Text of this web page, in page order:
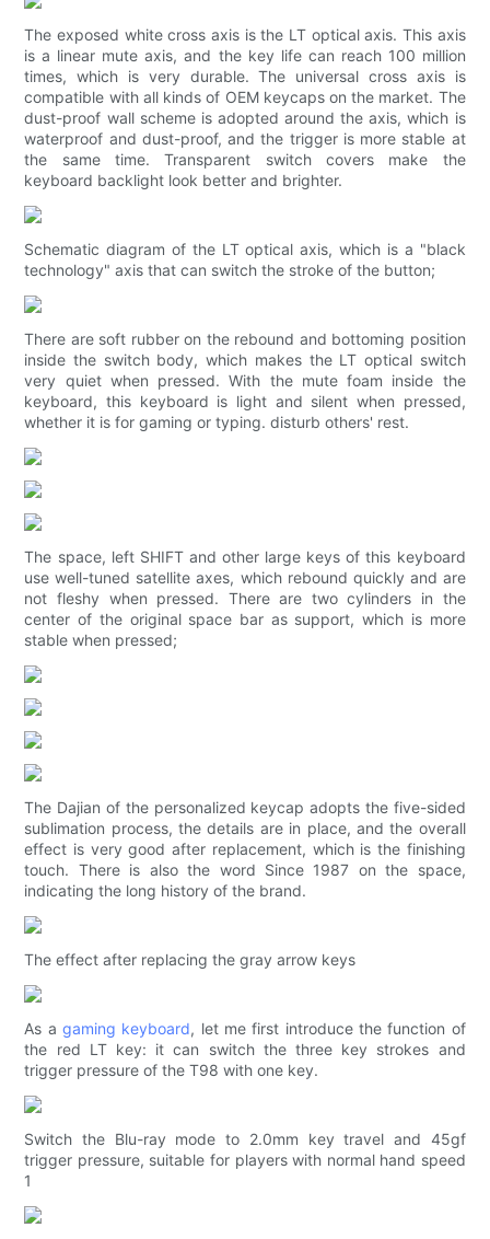
The exposed white cross axis is the LT optical axis. This axis
is a linear mute axis, and the key life can reach 100 million
times, which is very durable. The universal cross axis is
compatible with all kinds of OEM keycaps on the market. The
dust-proof wall scheme is adopted around the axis, which is
waterproof and dust-proof, and the trigger is more stable at
the same time. Transparent switch covers make the
keyboard backlight look better and brighter.
Schematic diagram of the LT optical axis, which is a "black
technology" axis that can switch the stroke of the button;
There are soft rubber on the rebound and bottoming position
inside the switch body, which makes the LT optical switch
very quiet when pressed. With the mute foam inside the
keyboard, this keyboard is light and silent when pressed,
whether it is for gaming or typing. disturb others' rest.
The space, left SHIFT and other large keys of this keyboard
use well-tuned satellite axes, which rebound quickly and are
not fleshy when pressed. There are two cylinders in the
center of the original space bar as support, which is more
stable when pressed;
The Dajian of the personalized keycap adopts the five-sided
sublimation process, the details are in place, and the overall
effect is very good after replacement, which is the finishing
touch. There is also the word Since 1987 on the space,
indicating the long history of the brand.
The effect after replacing the gray arrow keys
As agaming keyboard, let me first introduce the function of
the red LT key: it can switch the three key strokes and
trigger pressure of the T98 with one key.
Switch the Blu-ray mode to 2.0mm key travel and 45gf
trigger pressure, suitable for players with normal hand speed
1